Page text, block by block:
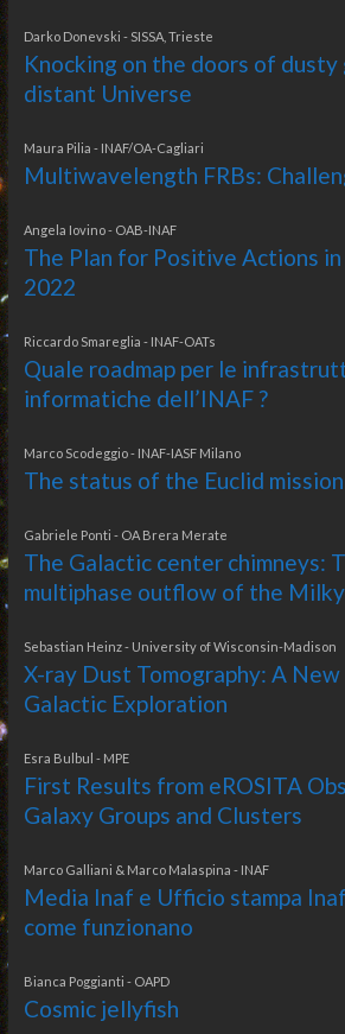
Darko Donevski - SISSA, Trieste
Knocking on the doors of dusty
distant Universe
Maura Pilia - INAF/OA-Cagliari
Multiwavelength FRBs:
Angela Iovino - OAB-INAF
The Plan for Positive Actions
2022
Riccardo Smareglia - INAF-OATs
Quale roadmap per le
informatiche dell’INAF ?
Marco Scodeggio - INAF-IASF Milano
The status of the Euclid mission
Gabriele Ponti - OA Brera Merate
The Galactic center chimneys:
multiphase outflow of the
Sebastian Heinz - University of Wisconsin-Madison
X-ray Dust Tomography: A
Galactic Exploration
Esra Bulbul - MPE
First Results from eROSITA
Galaxy Groups and Clusters
Marco Galliani & Marco Malaspina - INAF
Media Inaf e Ufficio stampa
come funzionano
Bianca Poggianti - OAPD
Cosmic jellyfish